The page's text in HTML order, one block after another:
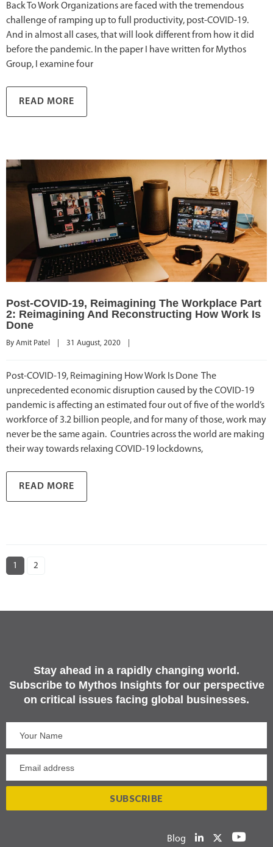
Back To Work Organizations are faced with the tremendous
challenge of ramping up to full productivity, post-COVID-19.
And in almost all cases, that will look different from how it did
before the pandemic. In the paper I have written for Mythos
Group, I examine four
READ MORE
Post-COVID-19, Reimagining The Workplace Part
2: Reimagining And Reconstructing How Work Is
Done
By Amit Patel 31 August, 2020
Post-COVID-19, Reimagining How Work Is Done The
unprecedented economic disruption caused by the COVID-19
pandemic is affecting an estimated four out of five of the world’s
workforce of 3.2 billion people, and for many of those, work may
never be the same again. Countries across the world are making
their way towards relaxing COVID-19 lockdowns,
READ MORE
1 2
Stay ahead in a rapidly changing world.
Subscribe to Mythos Insights for our perspective
on critical issues facing global businesses.
Blog